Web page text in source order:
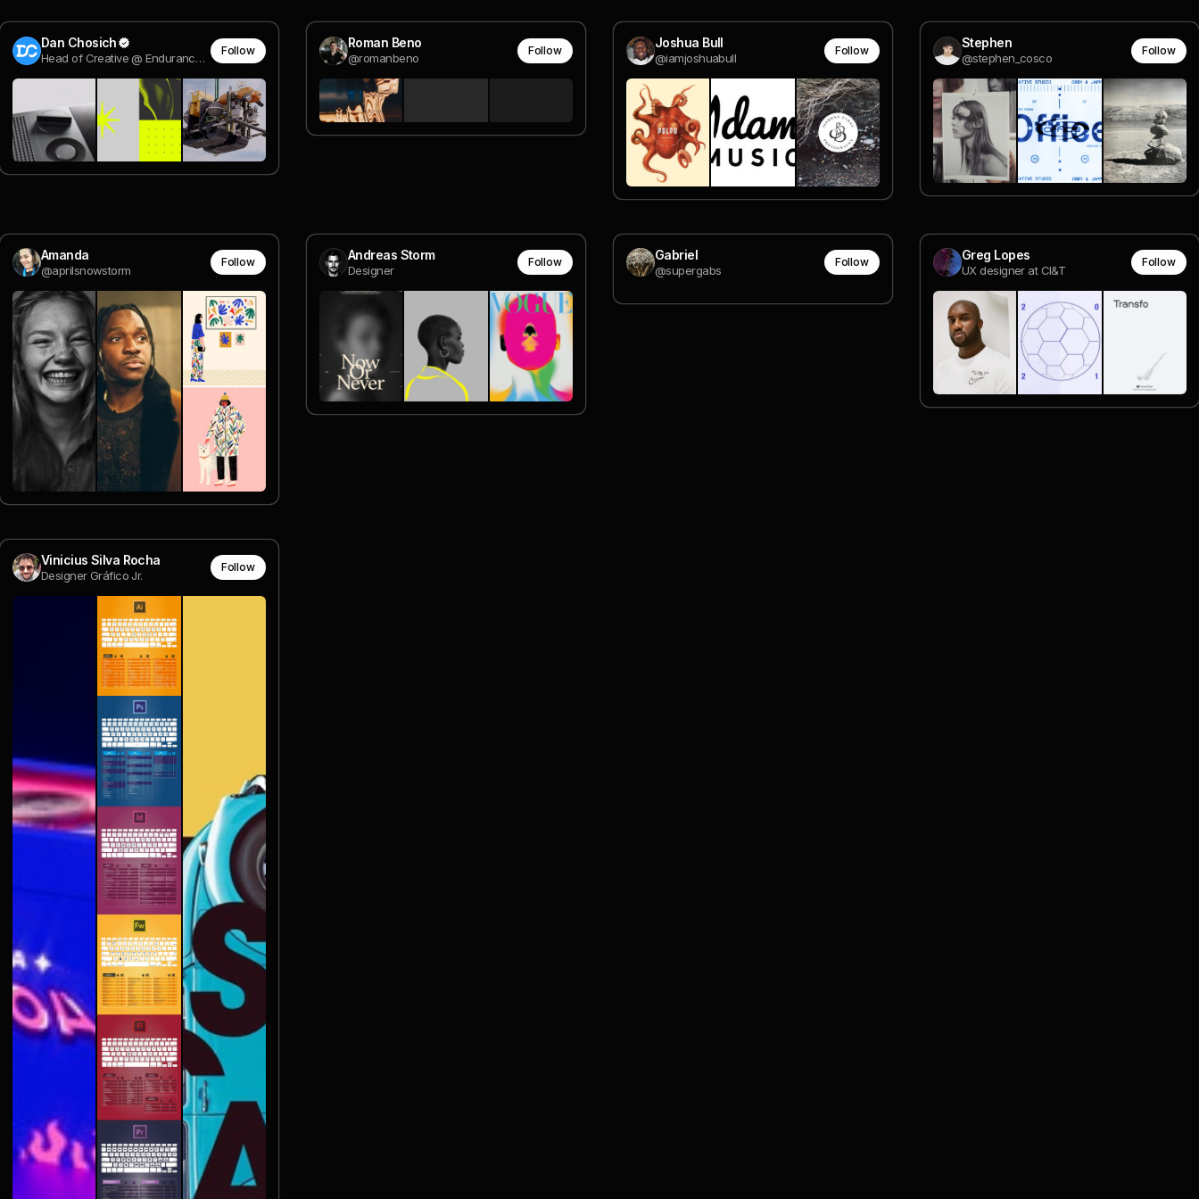
Dan Chosich
Head of Creative @ Endurance Energy
Follow Roman Beno
@romanbeno
Follow Joshua Bull
@iamjoshuabull
Follow Stephen
@stephen_cosco
Follow
Amanda
@aprilsnowstorm
Follow Andreas Storm
Designer
Follow Gabriel
@supergabs
Follow Greg Lopes
UX designer at CI&T
Follow
Vinicius Silva Rocha
Designer Gráfico Jr.
Follow